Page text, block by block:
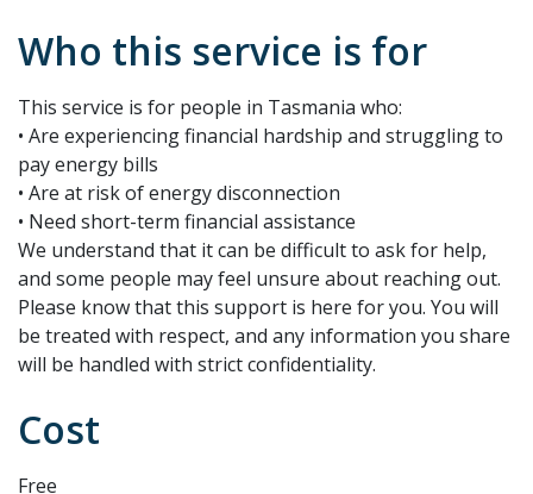
Who this service is for
This service is for people in Tasmania who:
• Are experiencing financial hardship and struggling to
pay energy bills
• Are at risk of energy disconnection
• Need short-term financial assistance
We understand that it can be difficult to ask for help,
and some people may feel unsure about reaching out.
Please know that this support is here for you. You will
be treated with respect, and any information you share
will be handled with strict confidentiality.
Cost
Free